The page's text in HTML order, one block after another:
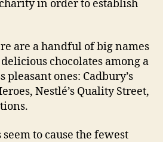
in order to establish
are a handful of big names
chocolates among a
pleasant ones: Cadbury’s
Nestlé’s Quality Street,
seem to cause the fewest